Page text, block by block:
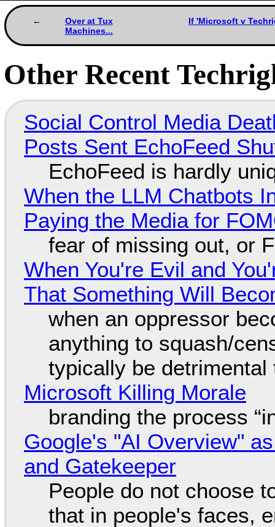
Over at Tux
Machines...
If 'Microsoft v
Other Recent
Social Control Media
Posts Sent EchoFeed
EchoFeed is hardly
When the LLM Chatbots
Paying the Media for
fear of missing out, or
When You're Evil and
That Something Will
when an oppressor
anything to squash/
typically be detrimental
Microsoft Killing Morale
branding the process
Google's "AI Overview"
and Gatekeeper
People do not choose
that in people's faces,